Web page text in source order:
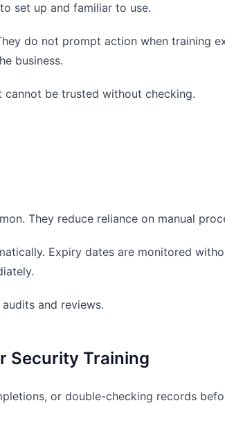
set up and familiar to use.
do not prompt action when training
business.
be trusted without checking.
They reduce reliance on manual
Expiry dates are monitored
and reviews.
Security Training
or double-checking records